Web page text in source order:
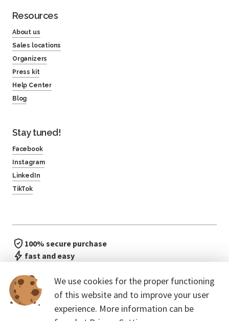
We use cookies for the proper functioning
of this website and to improve your user
experience. More information can be
Resources
About us
Sales locations
Organizers
Press kit
Help Center
Blog
Stay tuned!
Facebook
Instagram
LinkedIn
TikTok
100% secure purchase
fast and easy